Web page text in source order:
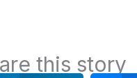
this story